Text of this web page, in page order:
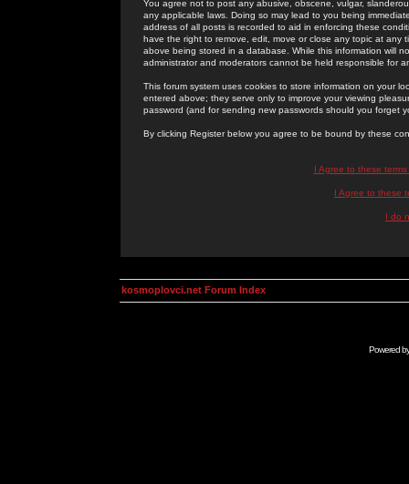
You agree not to post any abusive, obscene, vulgar,
any applicable laws. Doing so may lead to you being
address of all posts is recorded to aid in enforcing these
have the right to remove, edit, move or close any topic at
above being stored in a database. While this information will
administrator and moderators cannot be held responsible for
This forum system uses cookies to store information on your
entered above; they serve only to improve your viewing
password (and for sending new passwords should you forget
By clicking Register below you agree to be bound by these
I Agree to these
I Agree to these
I do
kosmoplovci.net Forum Index
Powered